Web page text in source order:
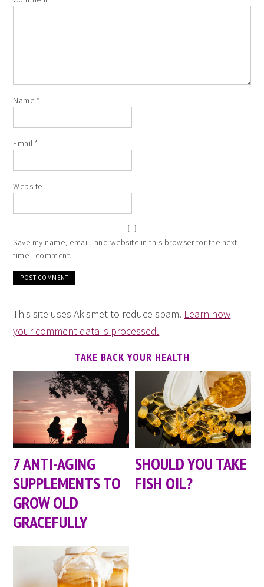
Name *
Email*
Website
Save my name, email, and website in this browser for the next
time I comment.
This site uses Akismet to reduce spam. Learn how
your comment data is processed.
TAKE BACK YOUR HEALTH
7 ANTI-AGING
SUPPLEMENTS TO
GROW OLD
GRACEFULLY
SHOULD YOU TAKE
FISH OIL?